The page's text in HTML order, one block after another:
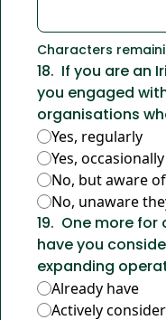
Characters
18. If you are an
you engaged
organisations
Yes, regularly
Yes, occasionally
No, but aware
No, unaware
19. One more for
have you
expanding
Already have
Actively